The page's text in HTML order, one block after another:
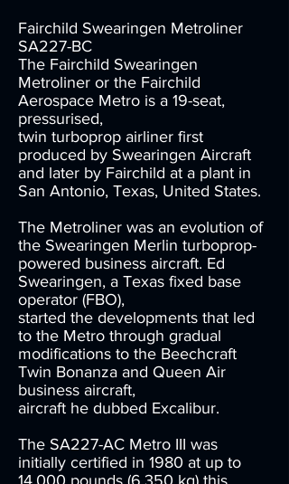
Fairchild Swearingen Metroliner
SA227-BC
The Fairchild Swearingen
Metroliner or the Fairchild
Aerospace Metro is a 19-seat,
pressurised,
twin turboprop airliner first
produced by Swearingen Aircraft
and later by Fairchild at a plant in
San Antonio, Texas, United States.
The Metroliner was an evolution of
the Swearingen Merlin turboprop-
powered business aircraft. Ed
Swearingen, a Texas fixed base
operator (FBO),
started the developments that led
to the Metro through gradual
modifications to the Beechcraft
Twin Bonanza and Queen Air
business aircraft,
aircraft he dubbed Excalibur.
The SA227-AC Metro III was
initially certified in 1980 at up to